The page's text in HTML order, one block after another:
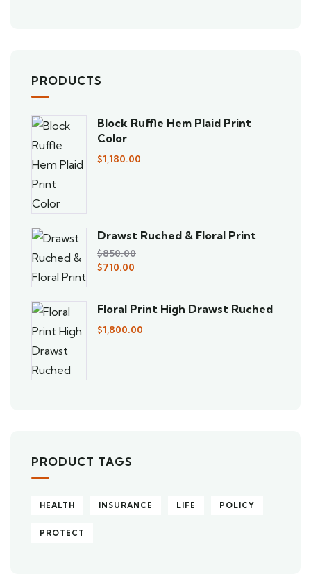
PRODUCTS
Block Ruffle Hem Plaid Print
Color
$1,180.00
Drawst Ruched & Floral Print
$850.00
$710.00
Floral Print High Drawst Ruched
$1,800.00
PRODUCT TAGS
HEALTH INSURANCE LIFE POLICY
PROTECT